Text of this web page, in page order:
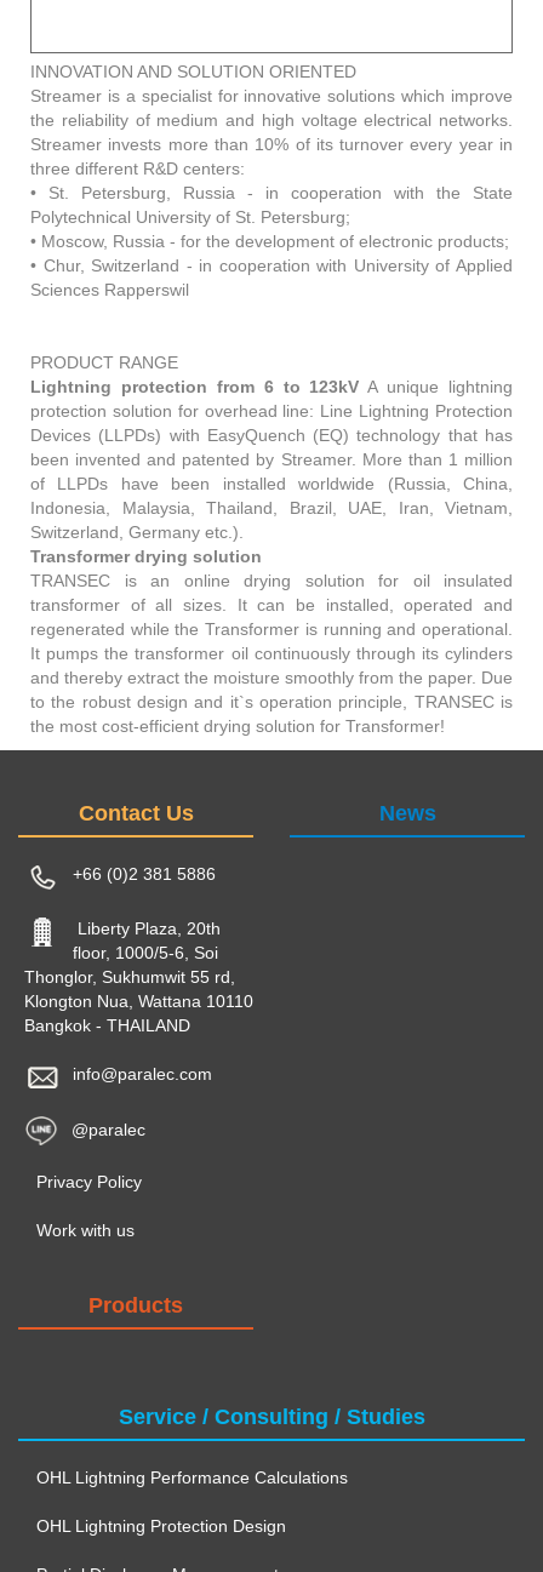
INNOVATION AND SOLUTION ORIENTED
Streamer is a specialist for innovative solutions which improve
the reliability of medium and high voltage electrical networks.
Streamer invests more than 10% of its turnover every year in
three different R&D centers:
• St. Petersburg, Russia - in cooperation with the State
Polytechnical University of St. Petersburg;
• Moscow, Russia - for the development of electronic products;
• Chur, Switzerland - in cooperation with University of Applied
Sciences Rapperswil
PRODUCT RANGE
Lightning protection from 6 to 123kV A unique lightning
protection solution for overhead line: Line Lightning Protection
Devices (LLPDs) with EasyQuench (EQ) technology that has
been invented and patented by Streamer. More than 1 million
of LLPDs have been installed worldwide (Russia, China,
Indonesia, Malaysia, Thailand, Brazil, UAE, Iran, Vietnam,
Switzerland, Germany etc.).
Transformer drying solution
TRANSEC is an online drying solution for oil insulated
transformer of all sizes. It can be installed, operated and
regenerated while the Transformer is running and operational.
It pumps the transformer oil continuously through its cylinders
and thereby extract the moisture smoothly from the paper. Due
to the robust design and it`s operation principle, TRANSEC is
the most cost-efficient drying solution for Transformer!
Contact Us
+66 (0)2 381 5886
Liberty Plaza, 20th
floor, 1000/5-6, Soi
Thonglor, Sukhumwit 55 rd,
Klongton Nua, Wattana 10110
Bangkok - THAILAND
info@paralec.com
@paralec
Privacy Policy
Work with us
News
Products
Service / Consulting / Studies
OHL Lightning Performance Calculations
OHL Lightning Protection Design